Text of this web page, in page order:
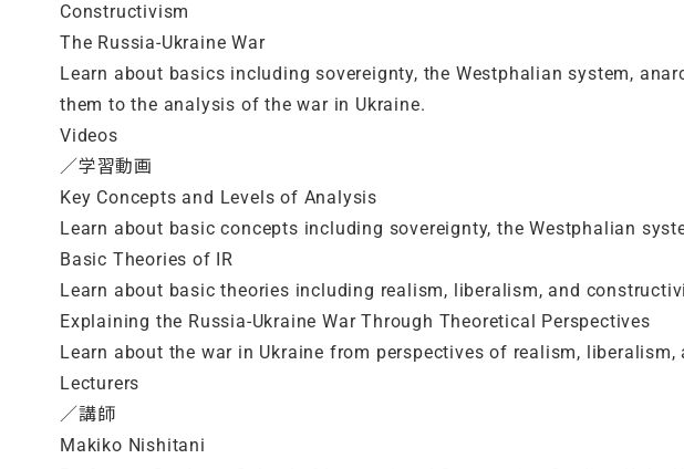
Constructivism
The Russia-Ukraine War
Learn about basics including sovereignty, the Westphalian system,
them to the analysis of the war in Ukraine.
Videos
／学習動画
Key Concepts and Levels of Analysis
Learn about basic concepts including sovereignty, the Westphalian
Basic Theories of IR
Learn about basic theories including realism, liberalism, and
Explaining the Russia-Ukraine War Through Theoretical Perspectives
Learn about the war in Ukraine from perspectives of realism,
Lecturers
／講師
Makiko Nishitani